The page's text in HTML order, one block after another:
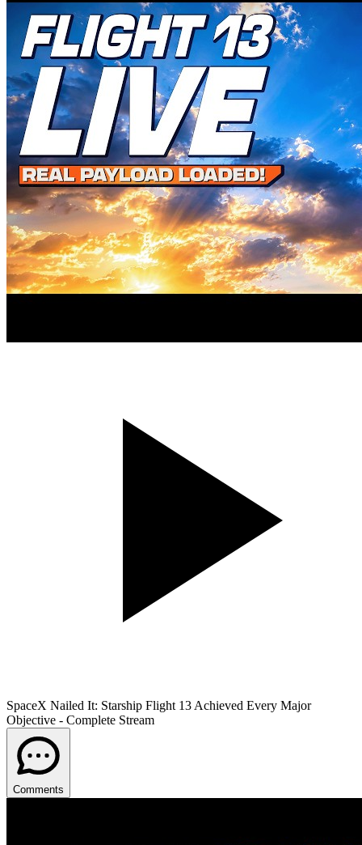
SpaceX Nailed It: Starship Flight 13 Achieved Every Major
Objective - Complete Stream
Comments